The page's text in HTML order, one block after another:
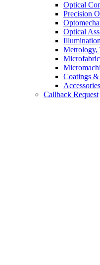
Optical
Precision
Optical
Metrology,
Coatings
Callback Request